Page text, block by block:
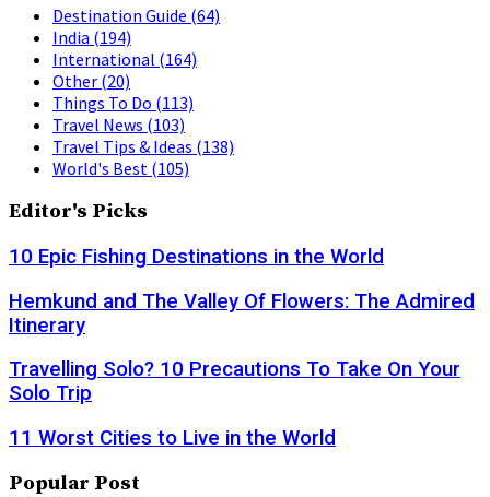
Destination Guide (64)
India (194)
International (164)
Other (20)
Things To Do (113)
Travel News (103)
Travel Tips & Ideas (138)
World's Best (105)
Editor's Picks
10 Epic Fishing Destinations in the World
Hemkund and The Valley Of Flowers: The Admired
Itinerary
Travelling Solo? 10 Precautions To Take On Your
Solo Trip
11 Worst Cities to Live in the World
Popular Post